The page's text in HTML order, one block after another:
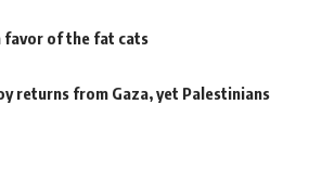
favor of the fat cats
returns from Gaza, yet Palestinians